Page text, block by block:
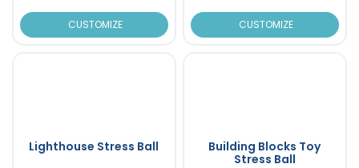
CUSTOMIZE CUSTOMIZE
Lighthouse Stress Ball
Building Blocks Toy
Stress Ball